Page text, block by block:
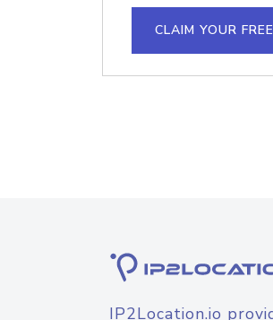
CLAIM YOUR
IP2Location.io